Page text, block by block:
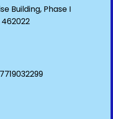
Building, Phase I